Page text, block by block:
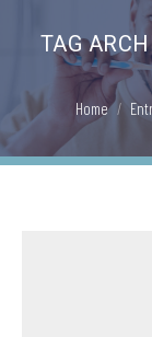
TAG
You are
Home